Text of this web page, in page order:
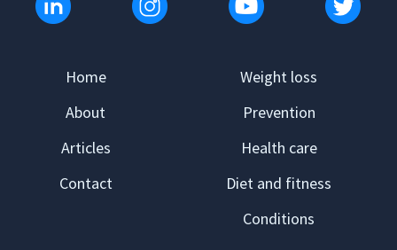
Home
About
Articles
Contact
Weight loss
Prevention
Health care
Diet and fitness
Conditions